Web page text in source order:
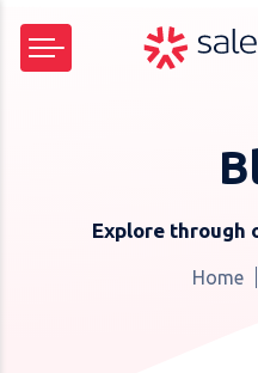
Explore through
Home